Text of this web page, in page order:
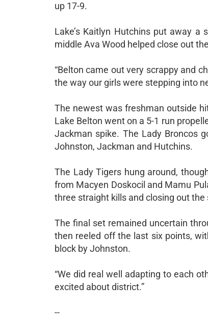
up 17-9.
Lake’s Kaitlyn Hutchins put away
middle Ava Wood helped close out
“Belton came out very scrappy and
the way our girls were stepping into
The newest was freshman outside
Lake Belton went on a 5-1 run
Jackman spike. The Lady Broncos
Johnston, Jackman and Hutchins.
The Lady Tigers hung around,
from Macyen Doskocil and Mamu
three straight kills and closing out
The final set remained uncertain
then reeled off the last six points,
block by Johnston.
“We did real well adapting to each
excited about district.”
--